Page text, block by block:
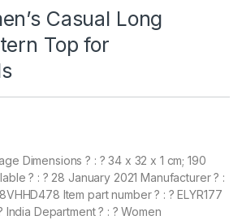
Casual Long
Top for
Dimensions ? : ? 34 x 32 x 1 cm; 190
? : ? 28 January 2021 Manufacturer ? :
Item part number ? : ? ELYR177
India Department ? : ? Women